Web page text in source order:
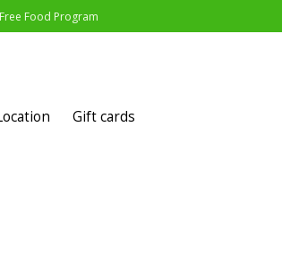
Food Program
Gift cards